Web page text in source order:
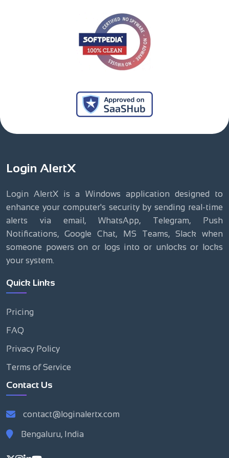
Login AlertX
Login AlertX is a Windows application designed to
enhance your computer's security by sending real-time
alerts via email, WhatsApp, Telegram, Push
Notifications, Google Chat, MS Teams, Slack when
someone powers on or logs into or unlocks or locks
your system.
Quick Links
Pricing
FAQ
Privacy Policy
Terms of Service
Contact Us
contact@loginalertx.com
Bengaluru, India